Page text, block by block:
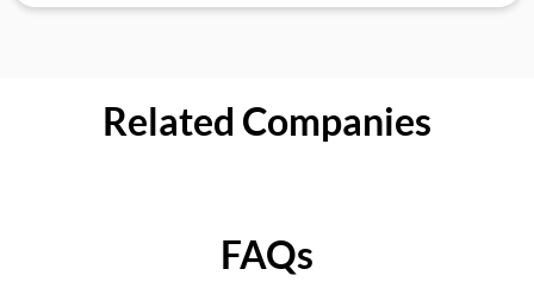
Related Companies
FAQs